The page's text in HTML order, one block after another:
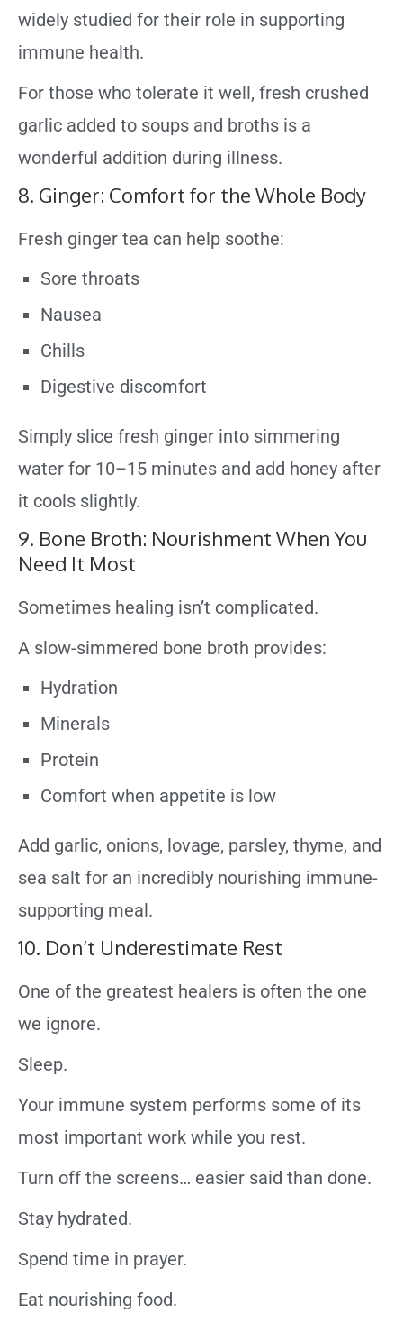
widely studied for their role in supporting
immune health.
For those who tolerate it well, fresh crushed
garlic added to soups and broths is a
wonderful addition during illness.
8. Ginger: Comfort for the Whole Body
Fresh ginger tea can help soothe:
Sore throats
Nausea
Chills
Digestive discomfort
Simply slice fresh ginger into simmering
water for 10–15 minutes and add honey after
it cools slightly.
9. Bone Broth: Nourishment When You
Need It Most
Sometimes healing isn’t complicated.
A slow-simmered bone broth provides:
Hydration
Minerals
Protein
Comfort when appetite is low
Add garlic, onions, lovage, parsley, thyme, and
sea salt for an incredibly nourishing immune-
supporting meal.
10. Don’t Underestimate Rest
One of the greatest healers is often the one
we ignore.
Sleep.
Your immune system performs some of its
most important work while you rest.
Turn off the screens… easier said than done.
Stay hydrated.
Spend time in prayer.
Eat nourishing food.